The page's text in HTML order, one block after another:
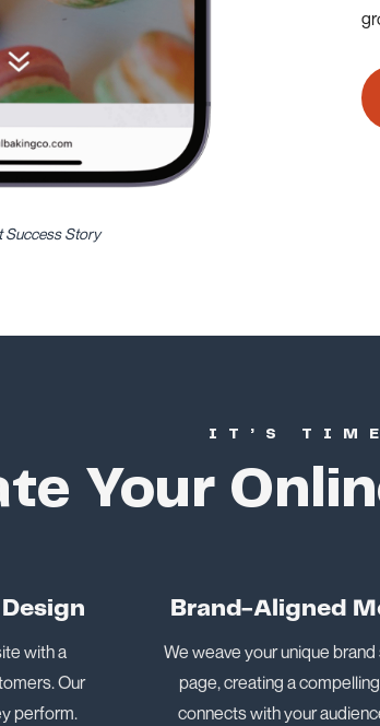
Success Story
IT’S
Your
with a
Our
perform.
Brand-Aligned
We weave your unique
page, creating a
connects with your